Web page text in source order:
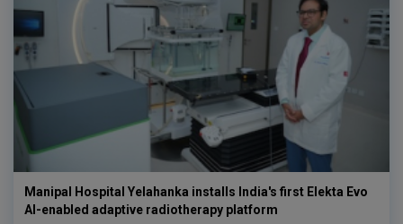
Manipal Hospital Yelahanka installs India's first Elekta Evo
AI-enabled adaptive radiotherapy platform